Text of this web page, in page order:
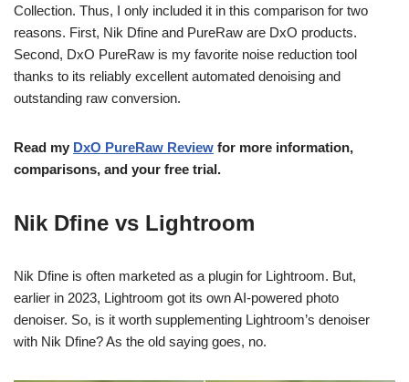
Collection. Thus, I only included it in this comparison for two
reasons. First, Nik Dfine and PureRaw are DxO products.
Second, DxO PureRaw is my favorite noise reduction tool
thanks to its reliably excellent automated denoising and
outstanding raw conversion.
Read my DxO PureRaw Review for more information,
comparisons, and your free trial.
Nik Dfine vs Lightroom
Nik Dfine is often marketed as a plugin for Lightroom. But,
earlier in 2023, Lightroom got its own AI-powered photo
denoiser. So, is it worth supplementing Lightroom’s denoiser
with Nik Dfine? As the old saying goes, no.